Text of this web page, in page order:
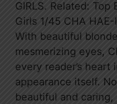
GIRLS. Related: Top
Girls 1/45 CHA HAE-
With beautiful
mesmerizing eyes,
every reader’s
appearance itself.
beautiful and caring,